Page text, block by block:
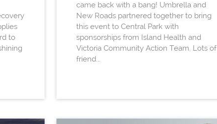
to
came back with a bang! Umbrella and
New Roads partnered together to bring
this event to Central Park with
sponsorships from Island Health and
Victoria Community Action Team. Lots of
friend...